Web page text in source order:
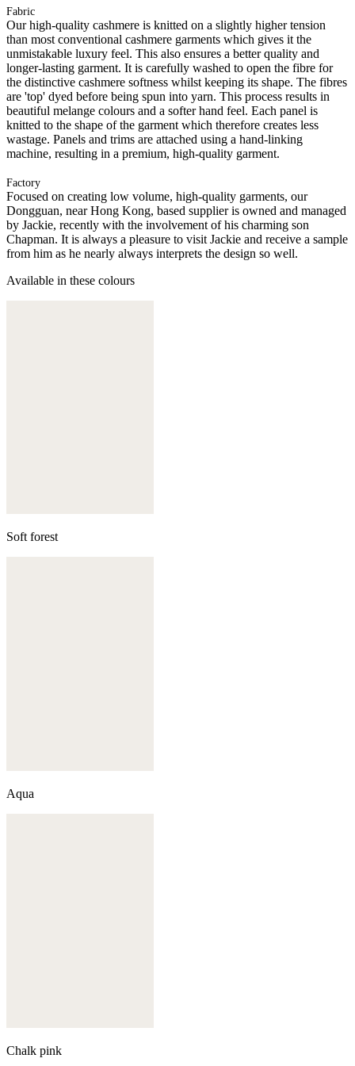
Fabric
Our high-quality cashmere is knitted on a slightly higher tension
than most conventional cashmere garments which gives it the
unmistakable luxury feel. This also ensures a better quality and
longer-lasting garment. It is carefully washed to open the fibre for
the distinctive cashmere softness whilst keeping its shape. The fibres
are 'top' dyed before being spun into yarn. This process results in
beautiful melange colours and a softer hand feel. Each panel is
knitted to the shape of the garment which therefore creates less
wastage. Panels and trims are attached using a hand-linking
machine, resulting in a premium, high-quality garment.
Factory
Focused on creating low volume, high-quality garments, our
Dongguan, near Hong Kong, based supplier is owned and managed
by Jackie, recently with the involvement of his charming son
Chapman. It is always a pleasure to visit Jackie and receive a sample
from him as he nearly always interprets the design so well.
Available in these colours
Soft forest
Aqua
Chalk pink